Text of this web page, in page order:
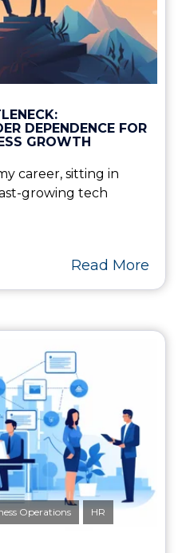
DEPENDENCE FOR
GROWTH
career, sitting in
growing tech
Read More
Operations HR